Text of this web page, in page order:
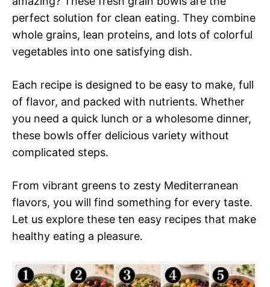
perfect solution for clean eating. They combine
whole grains, lean proteins, and lots of colorful
vegetables into one satisfying dish.
Each recipe is designed to be easy to make, full
of flavor, and packed with nutrients. Whether
you need a quick lunch or a wholesome dinner,
these bowls offer delicious variety without
complicated steps.
From vibrant greens to zesty Mediterranean
flavors, you will find something for every taste.
Let us explore these ten easy recipes that make
healthy eating a pleasure.